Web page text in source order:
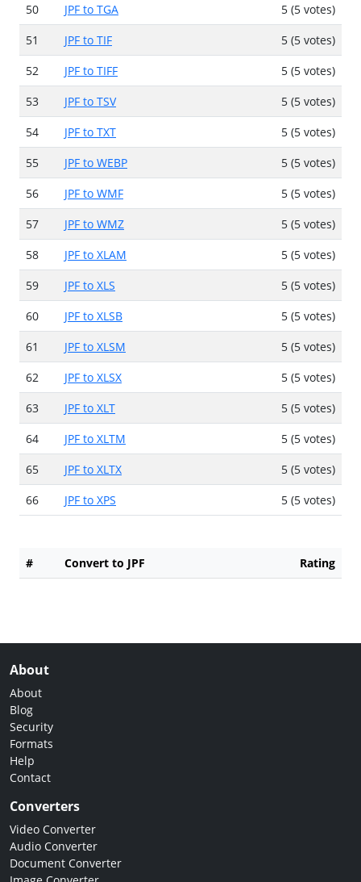
50
JPF to TGA
5 (5 votes)
51
JPF to TIF
5 (5 votes)
52
JPF to TIFF
5 (5 votes)
53
JPF to TSV
5 (5 votes)
54
JPF to TXT
5 (5 votes)
55
JPF to WEBP
5 (5 votes)
56
JPF to WMF
5 (5 votes)
57
JPF to WMZ
5 (5 votes)
58
JPF to XLAM
5 (5 votes)
59
JPF to XLS
5 (5 votes)
60
JPF to XLSB
5 (5 votes)
61
JPF to XLSM
5 (5 votes)
62
JPF to XLSX
5 (5 votes)
63
JPF to XLT
5 (5 votes)
64
JPF to XLTM
5 (5 votes)
65
JPF to XLTX
5 (5 votes)
66
JPF to XPS 5 (5 votes)
# Convert to JPF Rating
About
About
Blog
Security
Formats
Help
Contact
Converters
Video Converter
Audio Converter
Document Converter